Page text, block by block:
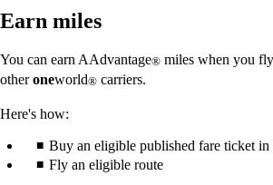
Earn miles
You can earn AAdvantage® miles when you
otheroneworld® carriers.
Here's how:
Buy an eligible published fare ticket
Fly an eligible route